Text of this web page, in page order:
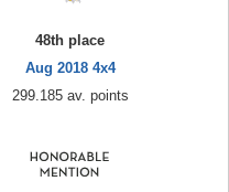
48th place
Aug 2018 4x4
299.185 av. points